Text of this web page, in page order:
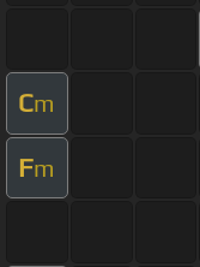
Cm
Fm